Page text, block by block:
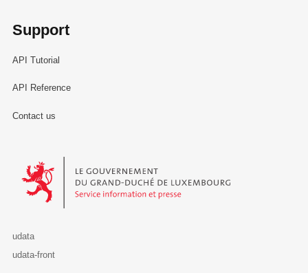
Support
API Tutorial
API Reference
Contact us
Le Gouvernement du Grand-Duché de Luxembourg - Service
udata
udata-front